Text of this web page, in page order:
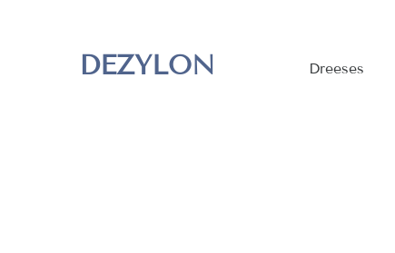
DEZYLON Dreeses